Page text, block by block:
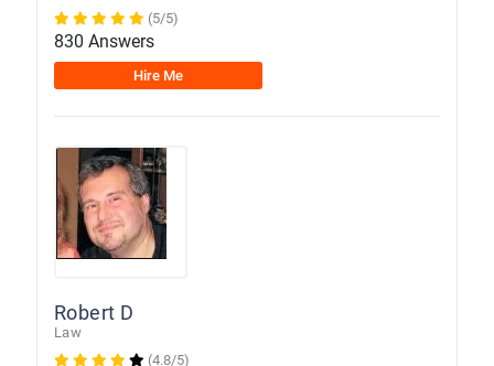
(5/5)
830 Answers
Hire Me
Robert D
Law
(4.8/5)